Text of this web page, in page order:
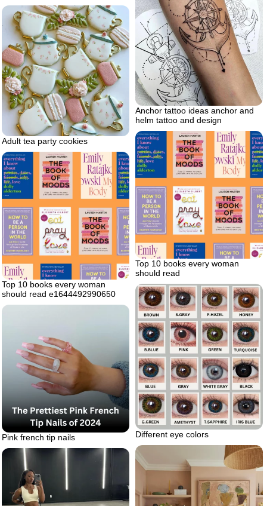
Anchor tattoo ideas anchor and
helm tattoo and design
Adult tea party cookies
Top 10 books every woman
should read
Top 10 books every woman
should read e1644492990650
Different eye colors
Pink french tip nails